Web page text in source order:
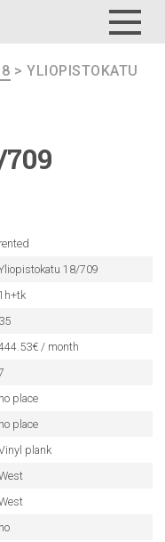
> YLIOPISTOKATU
rented
18/709
35
/ month
no place
no place
plank
no